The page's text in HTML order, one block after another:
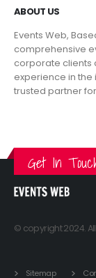
ABOUT US
Events Web,
comprehensive
corporate clients
experience in the
trusted partner
Get In
© copyright 2024.
Sitemap